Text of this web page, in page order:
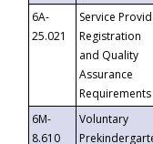
6A-
25.021
Service
Registration
and Quality
Assurance
Requirements
6M-
8.610
Voluntary